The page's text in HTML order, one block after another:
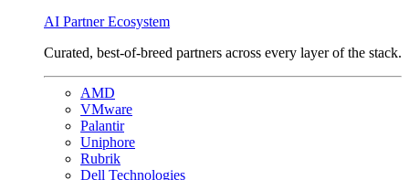
AI Partner Ecosystem
Curated, best-of-breed partners across every layer of the stack.
AMD
VMware
Palantir
Uniphore
Rubrik
Dell Technologies